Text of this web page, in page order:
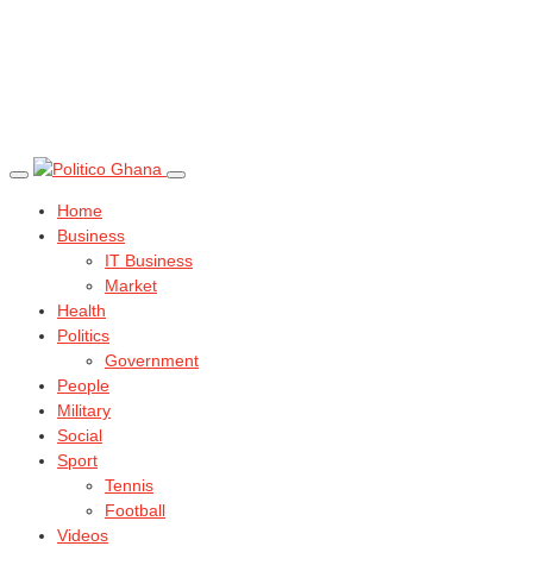
Home
Business
IT Business
Market
Health
Politics
Government
People
Military
Social
Sport
Tennis
Football
Videos